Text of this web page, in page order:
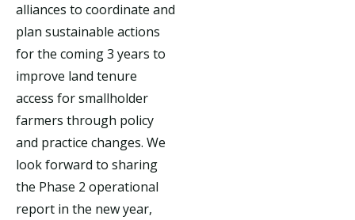
alliances to coordinate and
plan sustainable actions
for the coming 3 years to
improve land tenure
access for smallholder
farmers through policy
and practice changes. We
look forward to sharing
the Phase 2 operational
report in the new year,